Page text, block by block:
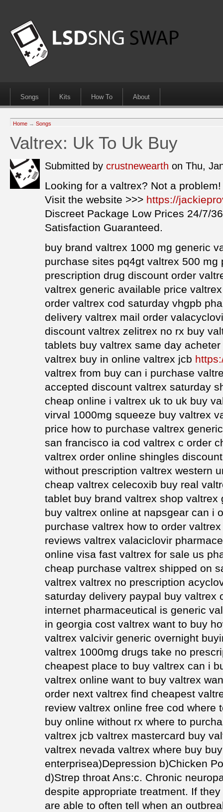
Songs Kits How To About
Home → Songs
Valtrex: Uk To Uk Buy
Submitted by crustnewearth on Thu,
Looking for a valtrex? Not a problem!
Visit the website >>> https://
Discreet Package Low Prices 24/7/
Satisfaction Guaranteed.
buy brand valtrex 1000 mg generic
purchase sites pq4gt valtrex 500 mg
prescription drug discount order
valtrex generic available price
order valtrex cod saturday vhgpb
delivery valtrex mail order
discount valtrex zelitrex no rx buy
tablets buy valtrex same day
valtrex buy in online valtrex jcb
valtrex from buy can i purchase
accepted discount valtrex saturday
cheap online i valtrex uk to uk buy
virval 1000mg squeeze buy valtrex
price how to purchase valtrex
san francisco ia cod valtrex c order
valtrex order online shingles
without prescription valtrex western
cheap valtrex celecoxib buy real
tablet buy brand valtrex shop
buy valtrex online at napsgear can i
purchase valtrex how to order
reviews valtrex valaciclovir
online visa fast valtrex for sale us
cheap purchase valtrex shipped on
valtrex valtrex no prescription
saturday delivery paypal buy valtrex
internet pharmaceutical is generic
in georgia cost valtrex want to buy
valtrex valcivir generic overnight
valtrex 1000mg drugs take no
cheapest place to buy valtrex can i
valtrex online want to buy valtrex
order next valtrex find cheapest
review valtrex online free cod where
buy online without rx where to
valtrex jcb valtrex mastercard buy
valtrex nevada valtrex where buy
enterprisea)Depression b)Chicken
d)Strep throat Ans:c. Chronic
despite appropriate treatment. If
are able to often tell when an